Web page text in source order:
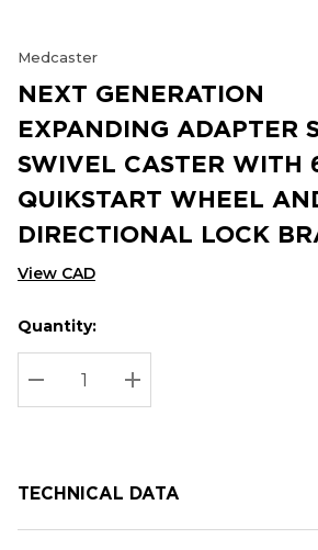
Medcaster
NEXT GENERATION
EXPANDING ADAPTER
SWIVEL CASTER WITH
QUIKSTART WHEEL
DIRECTIONAL LOCK
View CAD
Hurry
up!
Current
stock:
Current
Quantity:
DECREASE QUANTITY:
INCREASE
TECHNICAL DATA